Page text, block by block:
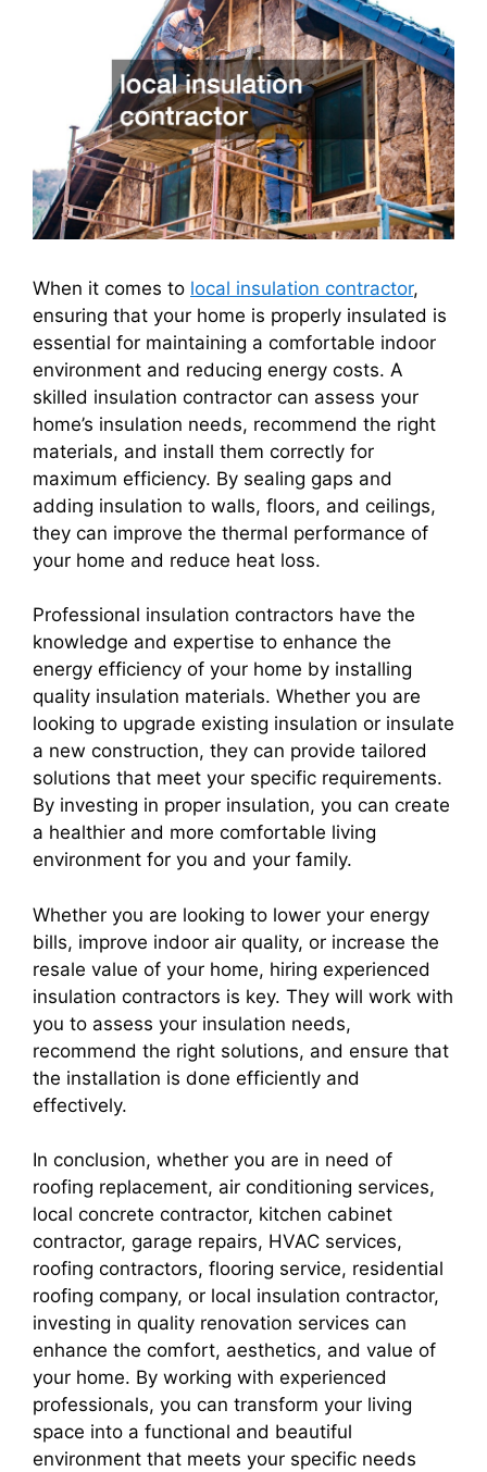
When it comes to local insulation contractor,
ensuring that your home is properly insulated is
essential for maintaining a comfortable indoor
environment and reducing energy costs. A
skilled insulation contractor can assess your
home’s insulation needs, recommend the right
materials, and install them correctly for
maximum efficiency. By sealing gaps and
adding insulation to walls, floors, and ceilings,
they can improve the thermal performance of
your home and reduce heat loss.
Professional insulation contractors have the
knowledge and expertise to enhance the
energy efficiency of your home by installing
quality insulation materials. Whether you are
looking to upgrade existing insulation or insulate
a new construction, they can provide tailored
solutions that meet your specific requirements.
By investing in proper insulation, you can create
a healthier and more comfortable living
environment for you and your family.
Whether you are looking to lower your energy
bills, improve indoor air quality, or increase the
resale value of your home, hiring experienced
insulation contractors is key. They will work with
you to assess your insulation needs,
recommend the right solutions, and ensure that
the installation is done efficiently and
effectively.
In conclusion, whether you are in need of
roofing replacement, air conditioning services,
local concrete contractor, kitchen cabinet
contractor, garage repairs, HVAC services,
roofing contractors, flooring service, residential
roofing company, or local insulation contractor,
investing in quality renovation services can
enhance the comfort, aesthetics, and value of
your home. By working with experienced
professionals, you can transform your living
space into a functional and beautiful
environment that meets your specific needs